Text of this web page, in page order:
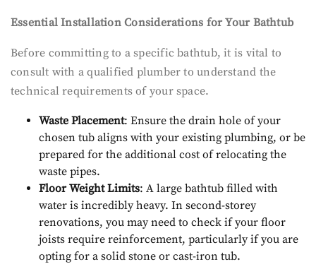
Essential Installation Considerations for Your Bathtub
Before committing to a specific bathtub, it is vital to
consult with a qualified plumber to understand the
technical requirements of your space.
Waste Placement: Ensure the drain hole of your
chosen tub aligns with your existing plumbing, or be
prepared for the additional cost of relocating the
waste pipes.
Floor Weight Limits: A large bathtub filled with
water is incredibly heavy. In second-storey
renovations, you may need to check if your floor
joists require reinforcement, particularly if you are
opting for a solid stone or cast-iron tub.